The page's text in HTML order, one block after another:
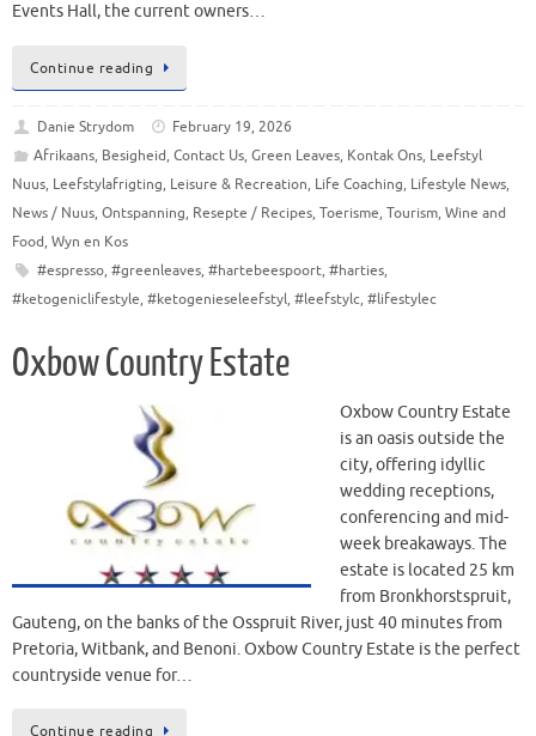
Events Hall, the current owners…
Continue reading
Danie Strydom
February 19, 2026
Afrikaans, Besigheid, Contact Us, Green Leaves, Kontak Ons, Leefstyl
Nuus, Leefstylafrigting, Leisure & Recreation, Life Coaching, Lifestyle News,
News / Nuus, Ontspanning, Resepte / Recipes, Toerisme, Tourism, Wine and
Food, Wyn en Kos
#espresso, #greenleaves, #hartebeespoort, #harties,
#ketogeniclifestyle, #ketogenieseleefstyl, #leefstylc, #lifestylec
Oxbow Country Estate
Oxbow Country Estate
is an oasis outside the
city, offering idyllic
wedding receptions,
conferencing and mid-
week breakaways. The
estate is located 25 km
from Bronkhorstspruit,
Gauteng, on the banks of the Osspruit River, just 40 minutes from
Pretoria, Witbank, and Benoni. Oxbow Country Estate is the perfect
countryside venue for…
Continue reading